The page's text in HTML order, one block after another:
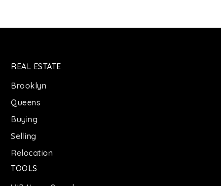
REAL ESTATE
Brooklyn
Queens
Buying
Selling
Relocation
TOOLS